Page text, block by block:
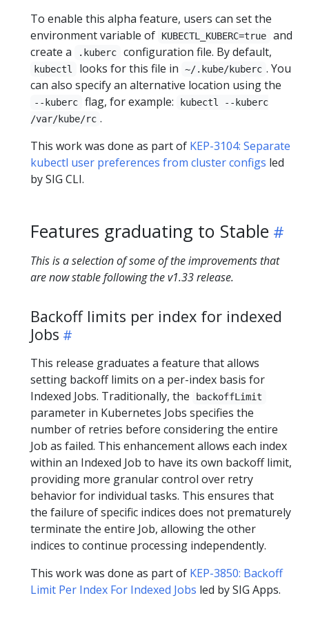
To enable this alpha feature, users can set the
environment variable of
KUBECTL_KUBERC=true
and
create a
.kuberc configuration file. By default,
kubectl looks for this file in ~/.kube/kuberc . You
can also specify an alternative location using the
--kuberc flag, for example:
kubectl --kuberc
/var/kube/rc .
This work was done as part of KEP-3104: Separate
kubectl user preferences from cluster configs led
by SIG CLI.
Features graduating to Stable
This is a selection of some of the improvements that
are now stable following the v1.33 release.
Backoff limits per index for indexed
Jobs
​This release graduates a feature that allows
setting backoff limits on a per-index basis for
Indexed Jobs. Traditionally, the
backoffLimit
parameter in Kubernetes Jobs specifies the
number of retries before considering the entire
Job as failed. This enhancement allows each index
within an Indexed Job to have its own backoff limit,
providing more granular control over retry
behavior for individual tasks. This ensures that
the failure of specific indices does not prematurely
terminate the entire Job, allowing the other
indices to continue processing independently.
This work was done as part of KEP-3850: Backoff
Limit Per Index For Indexed Jobs led by SIG Apps.